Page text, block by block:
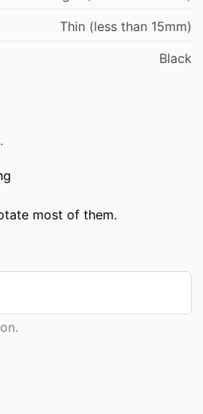
Thin (less than 15mm)
Black
most of them.